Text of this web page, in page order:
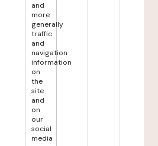
and
more
generally
traffic
and
navigation
information
on
the
site
and
on
our
social
media